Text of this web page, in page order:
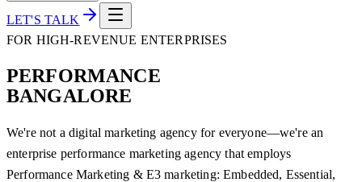
LET'S TALK
FOR HIGH-REVENUE ENTERPRISES
PERFORMANCE
BANGALORE
We're not a digital marketing agency for everyone—we're an
enterprise performance marketing agency that employs
Performance Marketing & E3 marketing: Embedded, Essential,